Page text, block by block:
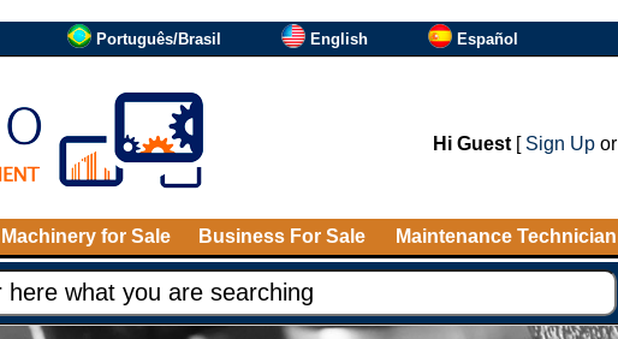
Português/Brasil English Español
Hi Guest[ Sign Upor
Machinery for Sale Business For Sale Maintenance Technician